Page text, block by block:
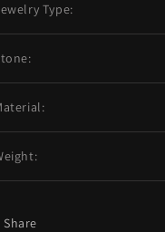
Type:
Share